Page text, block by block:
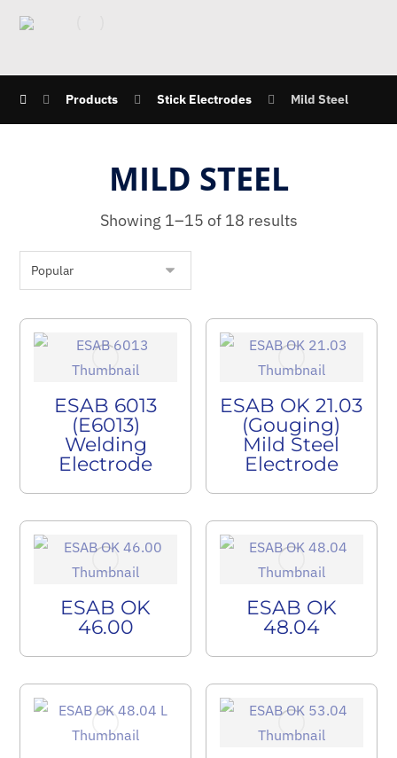
Products Stick Electrodes Mild Steel
MILD STEEL
Showing 1–15 of 18 results
ESAB 6013
(E6013)
Welding
Electrode
ESAB OK 21.03
(Gouging)
Mild Steel
Electrode
ESAB OK
46.00
ESAB OK
48.04